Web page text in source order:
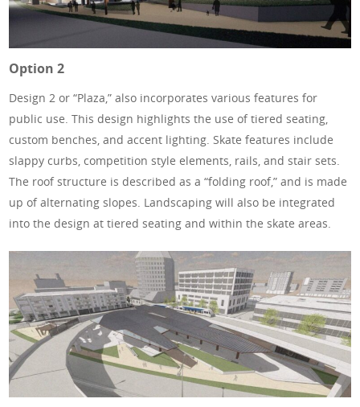
Option 2
Design 2 or “Plaza,” also incorporates various features for
public use. This design highlights the use of tiered seating,
custom benches, and accent lighting. Skate features include
slappy curbs, competition style elements, rails, and stair sets.
The roof structure is described as a “folding roof,” and is made
up of alternating slopes. Landscaping will also be integrated
into the design at tiered seating and within the skate areas.